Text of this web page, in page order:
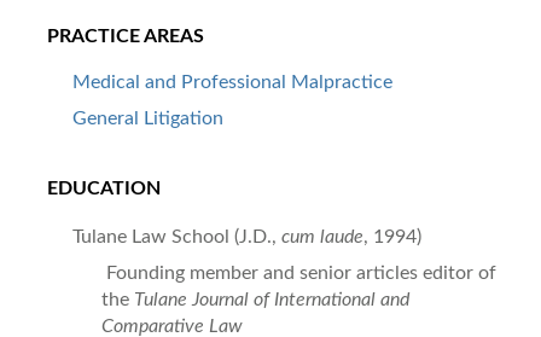
PRACTICE AREAS
Medical and Professional Malpractice
General Litigation
EDUCATION
Tulane Law School (J.D., cum laude, 1994)
Founding member and senior articles editor of
the Tulane Journal of International and
Comparative Law